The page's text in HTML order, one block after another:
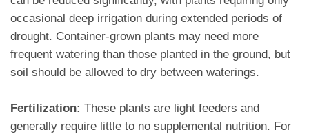
occasional deep irrigation during extended periods of
drought. Container-grown plants may need more
frequent watering than those planted in the ground, but
soil should be allowed to dry between waterings.
Fertilization: These plants are light feeders and
generally require little to no supplemental nutrition. For